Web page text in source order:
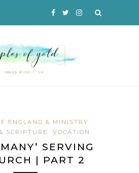
ENGLAND & MINISTRY
SCRIPTURE
VOCATION
SERVING
| PART 2